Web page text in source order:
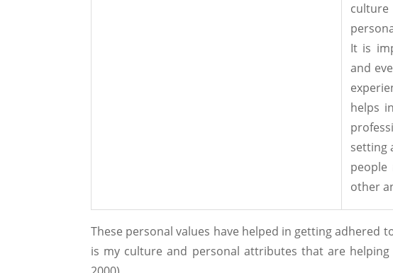
It is
and
helps
setting
people
other
These personal values have helped in getting adhered
is my culture and personal attributes that are